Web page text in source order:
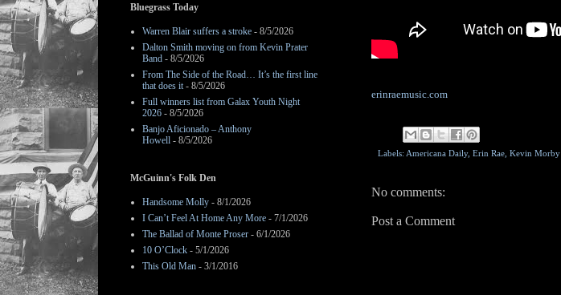
erinraemusic.com
Labels: Americana Daily, Erin Rae Kevin Morby
No comments:
Post a Comment
Bluegrass Today
Warren Blair suffers a stroke - 8/5/2026
Dalton Smith moving on from Kevin Prater
Band - 8/5/2026
From The Side of the Road… It’s the first line
that does it- 8/5/2026
Full winners list from Galax Youth Night
2026 - 8/5/2026
Banjo Aficionado – Anthony
Howell - 8/5/2026
McGuinn's Folk Den
Handsome Molly - 8/1/2026
I Can’t Feel At Home Any More - 7/1/2026
The Ballad of Monte Proser - 6/1/2026
10 O’Clock - 5/1/2026
This Old Man - 3/1/2016